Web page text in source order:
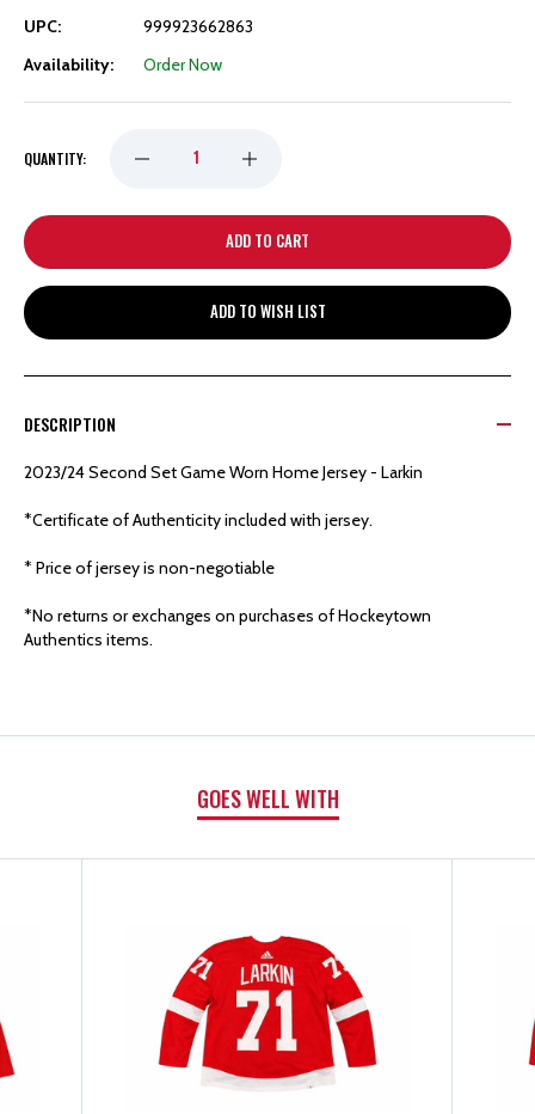
UPC:
999923662863
Availability:
Order Now
QUANTITY: DECREASE
QUANTITY
DETROIT
HOCKEYTOWN
AUTHENTICS
2023/24
JERSEY
INCREASE
QUANTITY
DETROIT
HOCKEYTOWN
AUTHENTICS
GAME
HOME
JERSEY
-
ADD TO WISH LIST
DESCRIPTION
2023/24 Second Set Game Worn Home Jersey - Larkin
*Certificate of Authenticity included with jersey.
* Price of jersey is non-negotiable
*No returns or exchanges on purchases of Hockeytown
Authentics items.
GOES WELL WITH